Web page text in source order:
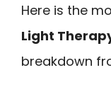
Here is the
Light
breakdown